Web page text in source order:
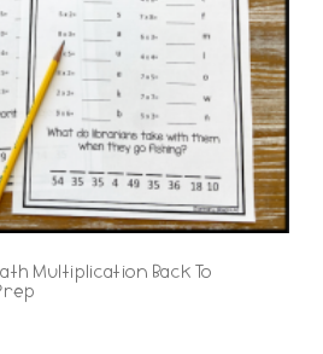
Multiplication Back To